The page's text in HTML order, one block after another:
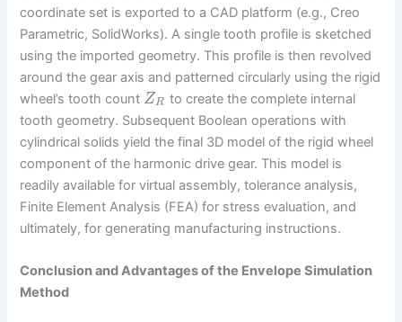
coordinate set is exported to a CAD platform (e.g., Creo
Parametric, SolidWorks). A single tooth profile is sketched
using the imported geometry. This profile is then revolved
around the gear axis and patterned circularly using the rigid
wheel’s tooth count ZR to create the complete internal
tooth geometry. Subsequent Boolean operations with
cylindrical solids yield the final 3D model of the rigid wheel
component of the harmonic drive gear. This model is
readily available for virtual assembly, tolerance analysis,
Finite Element Analysis (FEA) for stress evaluation, and
ultimately, for generating manufacturing instructions.
Conclusion and Advantages of the Envelope Simulation
Method